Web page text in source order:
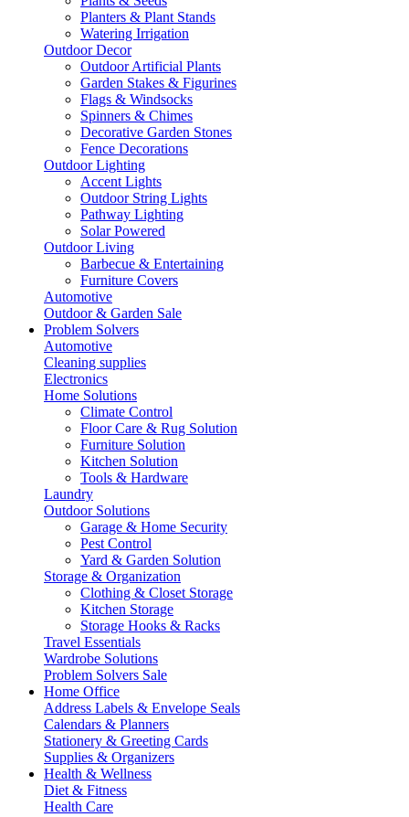
Planters & Plant Stands
Watering Irrigation
Outdoor Decor
Outdoor Artificial Plants
Garden Stakes & Figurines
Flags & Windsocks
Spinners & Chimes
Decorative Garden Stones
Fence Decorations
Outdoor Lighting
Accent Lights
Outdoor String Lights
Pathway Lighting
Solar Powered
Outdoor Living
Barbecue & Entertaining
Furniture Covers
Automotive
Outdoor & Garden Sale
Problem Solvers
Automotive
Cleaning supplies
Electronics
Home Solutions
Climate Control
Floor Care & Rug Solution
Furniture Solution
Kitchen Solution
Tools & Hardware
Laundry
Outdoor Solutions
Garage & Home Security
Pest Control
Yard & Garden Solution
Storage & Organization
Clothing & Closet Storage
Kitchen Storage
Storage Hooks & Racks
Travel Essentials
Wardrobe Solutions
Problem Solvers Sale
Home Office
Address Labels & Envelope Seals
Calendars & Planners
Stationery & Greeting Cards
Supplies & Organizers
Health & Wellness
Diet & Fitness
Health Care